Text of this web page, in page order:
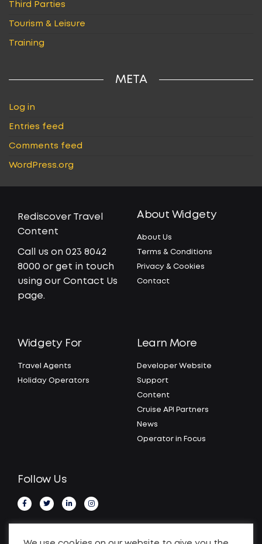
Third Parties
Tourism & Leisure
Training
META
Log in
Entries feed
Comments feed
WordPress.org
Rediscover Travel
Content
Call us on 023 8042
8000 or get in touch
using our Contact Us
page.
About Widgety
About Us
Terms & Conditions
Privacy & Cookies
Contact
Widgety For
Travel Agents
Holiday Operators
Learn More
Developer Website
Support
Content
Cruise API Partners
News
Operator in Focus
Follow Us